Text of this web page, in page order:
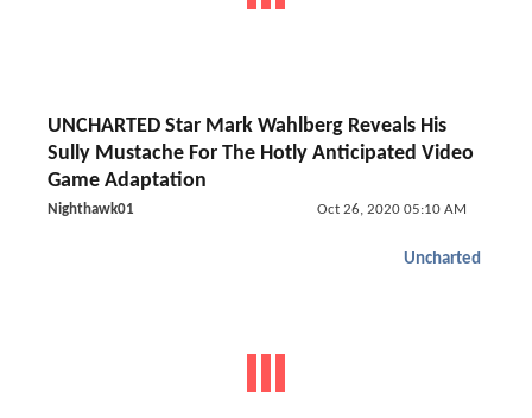
UNCHARTED Star Mark Wahlberg Reveals His
Sully Mustache For The Hotly Anticipated Video
Game Adaptation
Nighthawk01 Oct 26, 2020 05:10 AM
Uncharted